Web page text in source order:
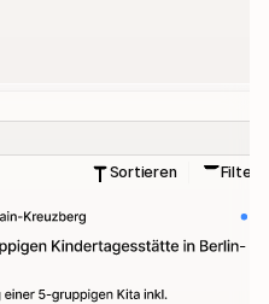
Sortieren Filter